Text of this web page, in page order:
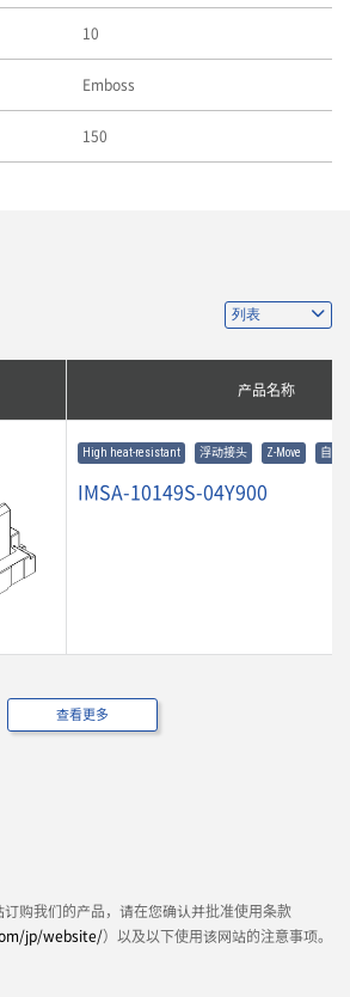
10
Emboss
150
产品名称
High heat-resistant 浮动接头 Z-Move 自动
IMSA-10149S-04Y900
查看更多
购我们的产品，请在您确认并批准使用条款
jp/website/）以及以下使用该网站的注意事项。